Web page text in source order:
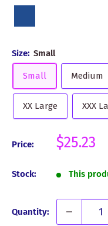
Blue
Size: Small
Small Medium
XX Large XXX
Price:
Sale
$25.23
Stock: This
Quantity: